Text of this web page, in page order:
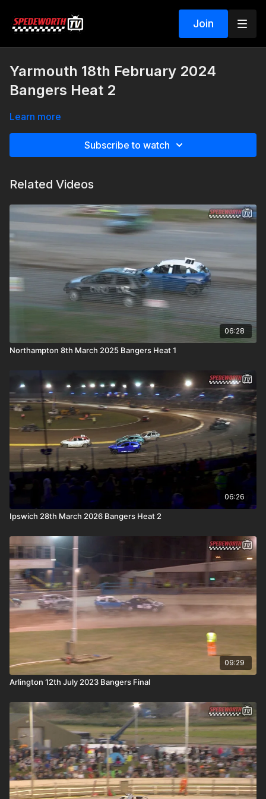
Join
Yarmouth 18th February 2024
Bangers Heat 2
Learn more
Subscribe to watch
Related Videos
06:28
Northampton 8th March 2025 Bangers Heat 1
06:26
Ipswich 28th March 2026 Bangers Heat 2
09:29
Arlington 12th July 2023 Bangers Final